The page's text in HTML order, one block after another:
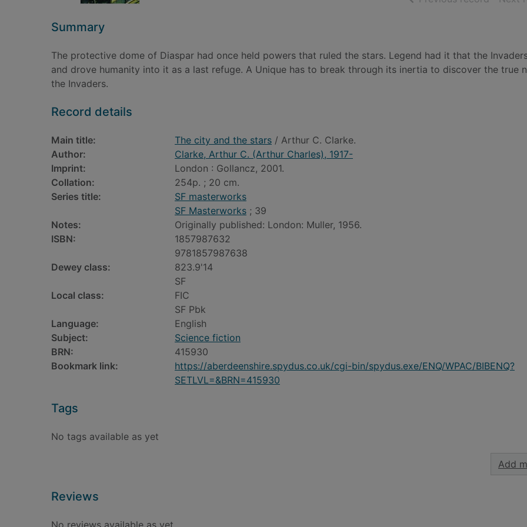
Summary
The protective dome of Diaspar had once held powers that ruled the stars. Legend had it that the
and drove humanity into it as a last refuge. A Unique has to break through its inertia to discover the true
the Invaders.
Record details
Main title: The city and the stars / Arthur C. Clarke.
Author:
Clarke, Arthur C. (Arthur Charles), 1917-
Imprint:
London : Gollancz, 2001.
Collation:
254p. ; 20 cm.
Series title:
SF masterworks
SF Masterworks ; 39
Notes:
Originally published: London: Muller, 1956.
ISBN:
1857987632
9781857987638
Dewey class:
823.9'14
SF
Local class:
FIC
SF Pbk
Language:
English
Subject:
Science fiction
BRN:
415930
Bookmark link:
https://aberdeenshire.spydus.co.uk/cgi-bin/spydus.exe/ENQ/WPAC/BIBENQ?
SETLVL=&BRN=415930
Tags
No tags available as yet
Add
Reviews
No reviews available as yet